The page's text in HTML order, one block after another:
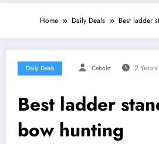
Home Daily Deals Best ladder
Daily Deals Ceholst 2
Best ladder
bow hunting